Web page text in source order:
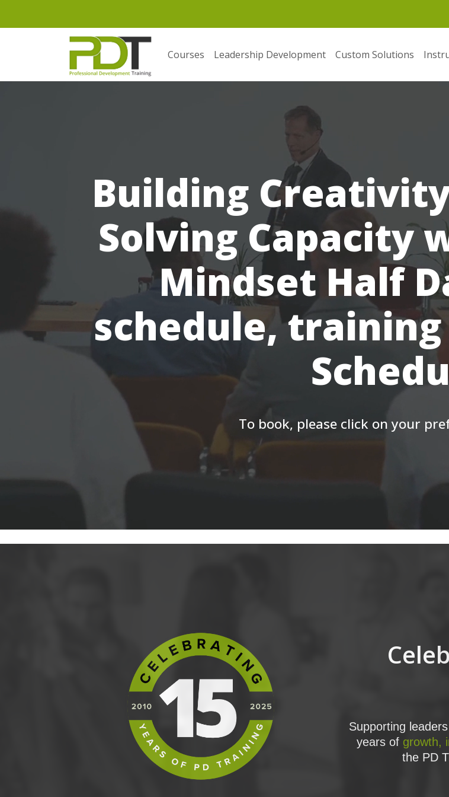
Courses Leadership Development Custom Solutions
Building
Solving Capacity
Mindset Half
schedule,
To book, please click on your
Supporting
years of growth,
the PD